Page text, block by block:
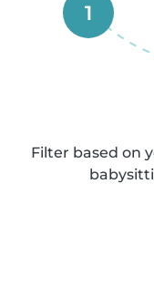
1
Filter based on